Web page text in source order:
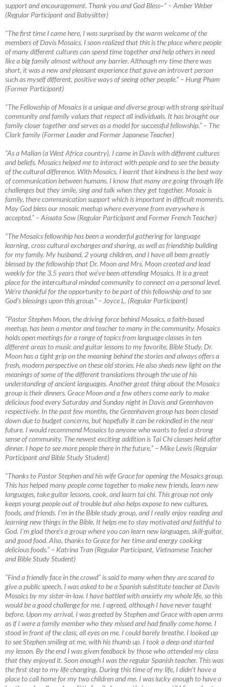
support and encouragement. Thank you and God Bless~” –Amber Weber
(Regular Participant and Babysitter)
“The first time I came here, I was surprised by the warm welcome of the
members of Davis Mosaics. I soon realized that this is the place where people
of many different cultures can spend time together and help others in need
like a big family almost without any barrier. Although my time there was
short, it was a newand pleasant experience that gave an introvert person
such as myself different, positive ways of seeing other people.” – Hung Pham
(Former Participant)
“The Fellowship of Mosaics is a unique and diverse group with strong spiritual
community and family values that respect all individuals. It has brought our
family closer together and serves as a model for successful fellowship.” – The
Clark family (Former Leader and Former Japanese Teacher)
“As a Malian (a West Africa country), I came in Davis with different cultures
and beliefs. Mosaics helped me to interact with people and to see the beauty
of the cultural difference. With Mosaics, I learnt that kindness is the best way
of communication between humans. I know that many are going through life
challenges but they smile, sing and talk when they get together. Mosaic is
family, there communication support which is important in difficult moments.
May God bless our mosaic meetup where everyone from everywhere is
accepted.” –Aïssata Sow (Regular Participant and Former French Teacher)
“The Mosaics fellowship has been a wonderful gathering for language
learning, cross cultural exchanges and sharing, as well as friendship building
for my family. My husband, 2 young children, and I have all been greatly
blessed by the fellowship that Dr. Moon and Mrs. Moon created and lead
weekly for the 3.5 years that we’ve been attending Mosaics. It is a great
place for the intercultural minded community to connect on a personal level.
We’re thankful for the opportunity to be part of this fellowship and to see
God’s blessings upon this group.” – Joyce L. (Regular Participant)
“Pastor Stephen Moon, the driving force behind Mosaics, a faith-based
meetup, has been a mentor and teacher to many in the community. Mosaics
holds open meetings for a range of topics from language classes in ten
different areas to music and guitar lessons to my favorite, Bible Study. Dr.
Moon has a tight grip on the meaning behind the stories and always offers a
fresh, modern perspective on these old stories. He also sheds new light on the
meanings of some of the different translations through the use of his
understanding of ancient languages. Another great thing about the Mosaics
group is their dinners. Grace Moon and a few others come early to make
delicious food every Saturday and Sunday night in Davis and Greenhaven
respectively. In the past few months, the Greenhaven group has been closed
down due to budget concerns, but hopefully it can be rekindled in the near
future. I would recommend Mosaics to anyone who wants to feel a strong
sense of community. The newest exciting addition is Tai Chi classes held after
dinner. I hope to see more people there in the future.” – Mike Lewis (Regular
Participant and Bible Study Student)
“Thanks to Pastor Stephen and his wife Grace for opening the Mosaics group.
This has helped many people come together to make new friends, learn new
languages, take guitar lessons, cook, and learn tai chi. This group not only
keeps young people out of trouble but also helps expose to new cultures,
foods, and friends. I’m in the Bible study group, and I really enjoy reading and
learning new things in the Bible. It helps me to stay motivated and faithful to
God. I’m glad there’s a group where you can learn new languages, skill-guitar,
and good food. Also, thanks to Grace for her time and energy cooking
delicious foods.” – Katrina Tran (Regular Participant, Vietnamese Teacher
and Bible Study Student)
“Find a friendly face in the crowd” is said to many when they are scared to
give a public speech. I was asked to be a Spanish substitute teacher at Davis
Mosaics by my sister-in-law. I have battled with anxiety my whole life, so this
would be a good challenge for me. I agreed, although I have never taught
before. Upon my arrival, I was greeted by Stephen and Grace with open arms
as if I were a family member who they missed and had finally come home. I
stood in front of the class, all eyes on me. I could barely breathe. I looked up
to see Stephen smiling at me, with his thumb up. I took a deep and started
my lesson. By the end I was given feedback by those who attended my class
that they enjoyed it. Soon enough I was the regular Spanish teacher. This was
the first step to my life changing. During this time of my life, I didn’t have a
place to call home for my two children and me. I was lucky enough to have a